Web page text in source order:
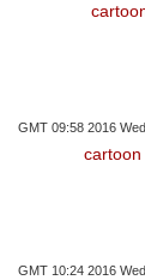
GMT 09:58 2016
GMT 10:24 2016